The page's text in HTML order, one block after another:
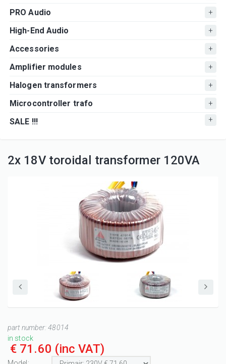
PRO Audio
High-End Audio
Accessories
Amplifier modules
Halogen transformers
Microcontroller trafo
SALE !!!
2x 18V toroidal transformer 120VA
part number:48014
in stock
€ 71.60 (inc VAT)